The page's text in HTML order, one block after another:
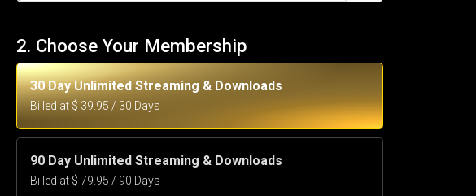
2. Choose Your Membership
30 Day Unlimited Streaming & Downloads
Billed at $ 39.95 / 30 Days
90 Day Unlimited Streaming & Downloads
Billed at $ 79.95 / 90 Days